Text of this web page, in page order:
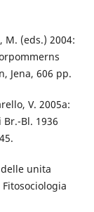
M. (eds.) 2004:
Jena, 606 pp.
V. 2005a:
Bl. 1936
delle unita